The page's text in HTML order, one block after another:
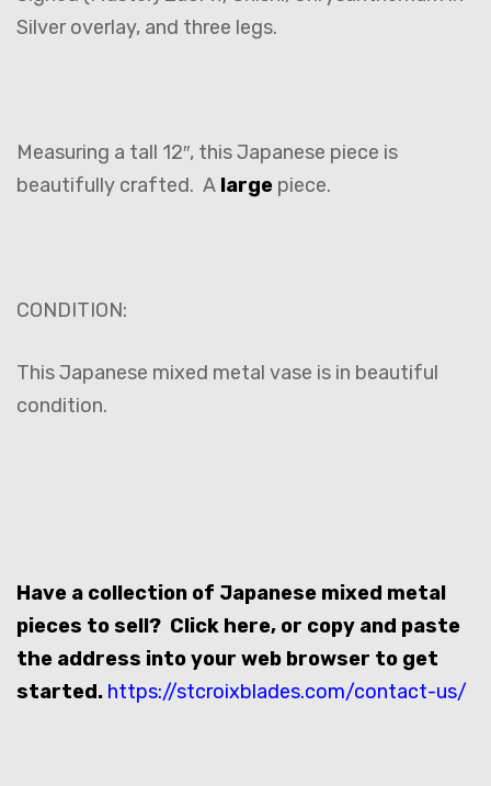
Silver overlay, and three legs.
Measuring a tall 12″, this Japanese piece is
beautifully crafted. A large piece.
CONDITION:
This Japanese mixed metal vase is in beautiful
condition.
Have a collection of Japanese mixed metal
pieces to sell? Click here, or copy and paste
the address into your web browser to get
started. https://stcroixblades.com/contact-us/